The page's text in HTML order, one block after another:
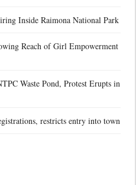
Inside Raimona National Park
Reach of Girl Empowerment
Waste Pond, Protest Erupts in
restricts entry into town